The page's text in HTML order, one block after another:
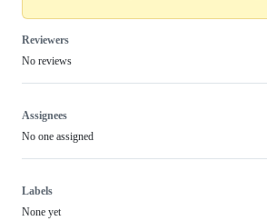
Reviewers
No reviews
Assignees
No one assigned
Labels
None yet